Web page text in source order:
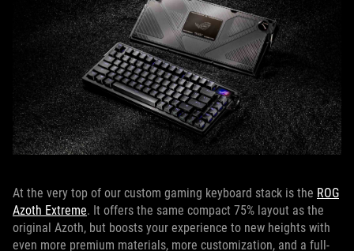
At the very top of our custom gaming keyboard stack is the ROG
Azoth Extreme. It offers the same compact 75% layout as the
original Azoth, but boosts your experience to new heights with
even more premium materials, more customization, and a full-